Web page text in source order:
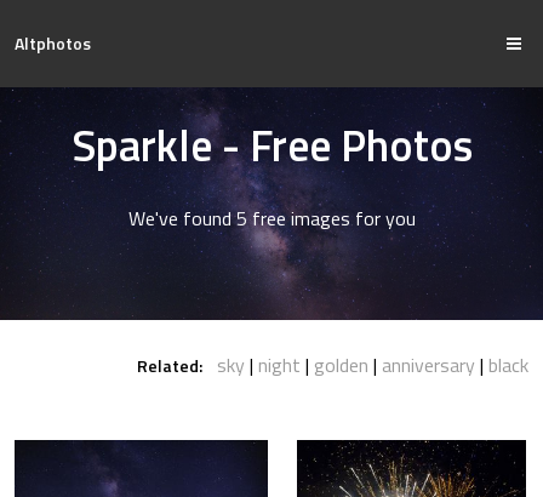
Altphotos
Sparkle - Free Photos
We've found 5 free images for you
Related: sky night golden anniversary black